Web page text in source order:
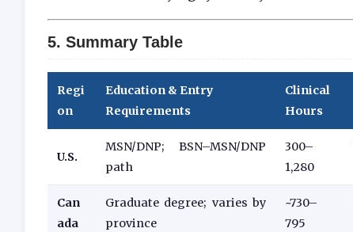
5. Summary Table
Regi
on
Education & Entry
Requirements
Clinical
Hours
U.S.
MSN/DNP; BSN–MSN/DNP
path
300–
1,280
Can
ada
Graduate degree; varies by
province
~730–
795